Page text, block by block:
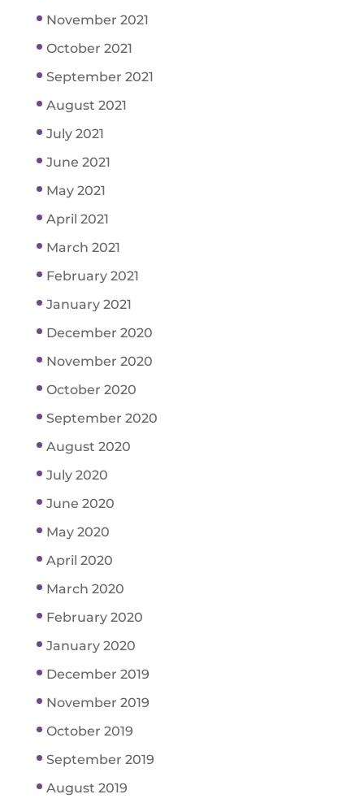
November 2021
October 2021
September 2021
August 2021
July 2021
June 2021
May 2021
April 2021
March 2021
February 2021
January 2021
December 2020
November 2020
October 2020
September 2020
August 2020
July 2020
June 2020
May 2020
April 2020
March 2020
February 2020
January 2020
December 2019
November 2019
October 2019
September 2019
August 2019